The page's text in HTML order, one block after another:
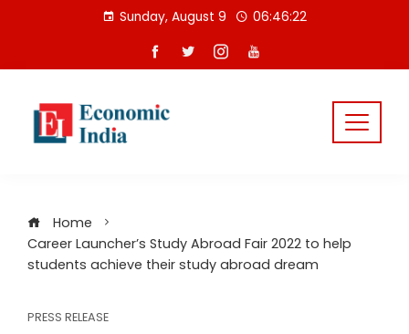
Sunday, August 9 06:46:22
Home
Career Launcher’s Study Abroad Fair 2022 to help
students achieve their study abroad dream
PRESS RELEASE